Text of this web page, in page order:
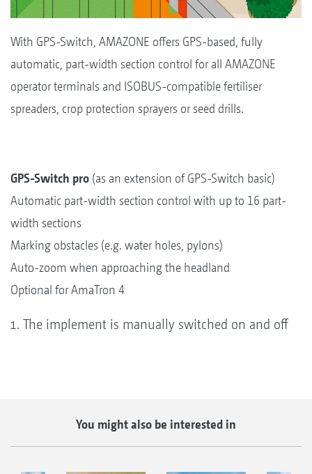
With GPS-Switch, AMAZONE offers GPS-based, fully
automatic, part-width section control for all AMAZONE
operator terminals and ISOBUS-compatible fertiliser
spreaders, crop protection sprayers or seed drills.
GPS-Switch pro (as an extension of GPS-Switch basic)
Automatic part-width section control with up to 16 part-
width sections
Marking obstacles (e.g. water holes, pylons)
Auto-zoom when approaching the headland
Optional for AmaTron 4
The implement is manually switched on and off
You might also be interested in